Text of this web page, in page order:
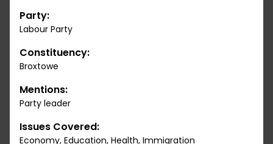
Party:
Labour Party
Constituency:
Broxtowe
Mentions:
Party leader
Issues Covered:
Economy, Education, Health, Immigration